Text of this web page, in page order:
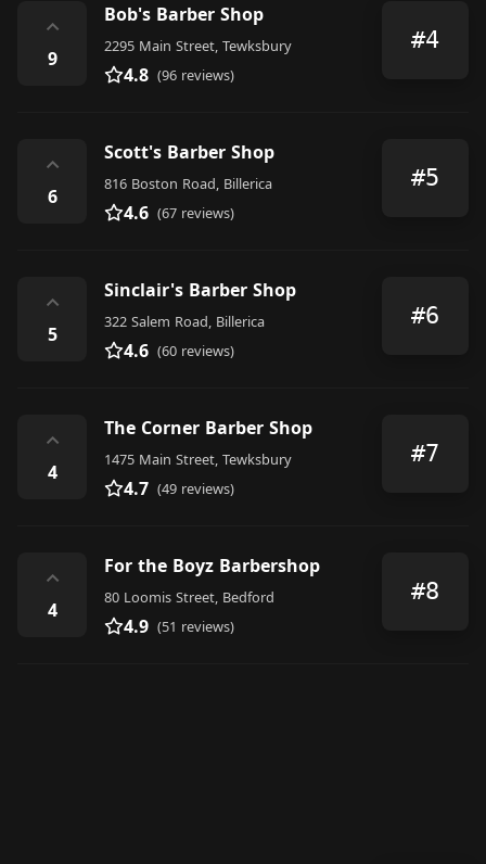
⌃
9
Bob's Barber Shop
2295 Main Street, Tewksbury
4.8 (96 reviews)
#4
⌃
6
Scott's Barber Shop
816 Boston Road, Billerica
4.6 (67 reviews)
#5
⌃
5
Sinclair's Barber Shop
322 Salem Road, Billerica
4.6 (60 reviews)
#6
⌃
4
The Corner Barber Shop
1475 Main Street, Tewksbury
4.7 (49 reviews)
#7
⌃
4
For the Boyz Barbershop
80 Loomis Street, Bedford
4.9 (51 reviews)
#8